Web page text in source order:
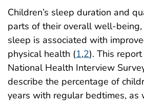
Children’s sleep duration and
parts of their overall well-
sleep is associated with
physical health (1,2). This
National Health Interview
describe the percentage of
years with regular bedtimes, as